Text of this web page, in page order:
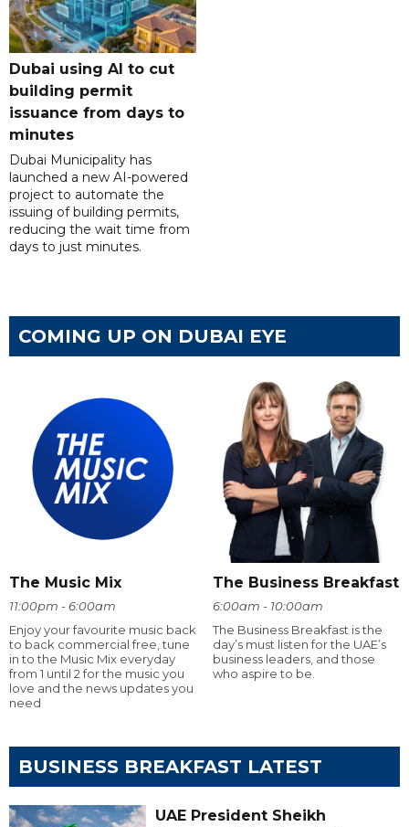
Dubai using AI to cut
building permit
issuance from days to
minutes
Dubai Municipality has
launched a new AI-powered
project to automate the
issuing of building permits,
reducing the wait time from
days to just minutes.
COMING UP ON DUBAI EYE
The Music Mix
11:00pm - 6:00am
Enjoy your favourite music back
to back commercial free, tune
in to the Music Mix everyday
from 1 until 2 for the music you
love and the news updates you
need
The Business Breakfast
6:00am - 10:00am
The Business Breakfast is the
day’s must listen for the UAE’s
business leaders, and those
who aspire to be.
BUSINESS BREAKFAST LATEST
UAE President Sheikh